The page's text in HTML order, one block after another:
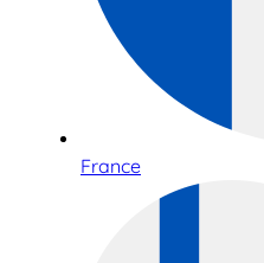
France